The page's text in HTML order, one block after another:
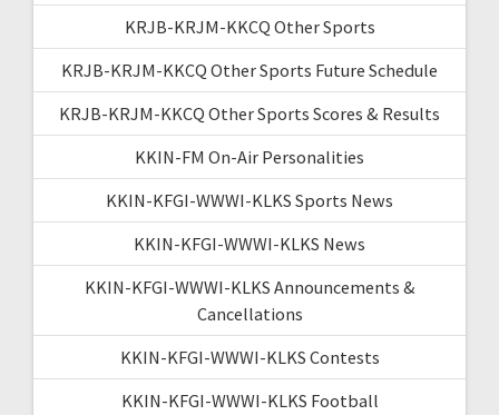
KRJB-KRJM-KKCQ Other Sports
KRJB-KRJM-KKCQ Other Sports Future Schedule
KRJB-KRJM-KKCQ Other Sports Scores & Results
KKIN-FM On-Air Personalities
KKIN-KFGI-WWWI-KLKS Sports News
KKIN-KFGI-WWWI-KLKS News
KKIN-KFGI-WWWI-KLKS Announcements &
Cancellations
KKIN-KFGI-WWWI-KLKS Contests
KKIN-KFGI-WWWI-KLKS Football